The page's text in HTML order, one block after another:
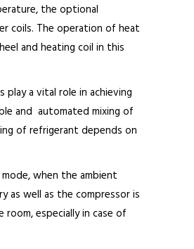
the optional
coils. The operation of heat
and heating coil in this
a vital role in achieving
and automated mixing of
of refrigerant depends on
when the ambient
well as the compressor is
especially in case of